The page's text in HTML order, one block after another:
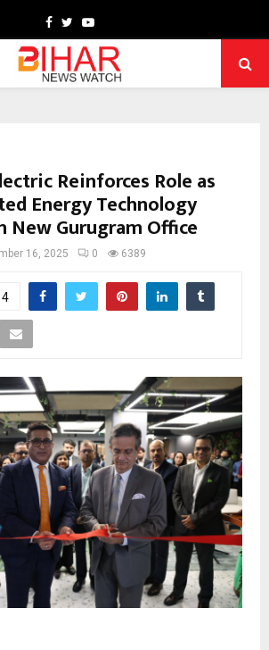
Facebook
TwitterYoutube
Reinforces Role as
Energy Technology
Gurugram Office
16, 2025 0 6389
4